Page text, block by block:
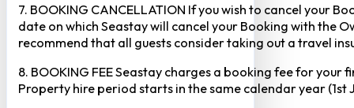
7. BOOKING CANCELLATION If you wish to cancel your
date on which Seastay will cancel your Booking with the
recommend that all guests consider taking out a travel
8. BOOKING FEE Seastay charges a booking fee for
Property hire period starts in the same calendar year